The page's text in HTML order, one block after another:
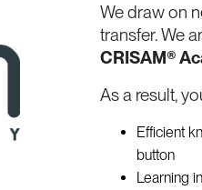
We draw on
transfer. We
CRISAM®
As a result,
Efficient
button
Learning